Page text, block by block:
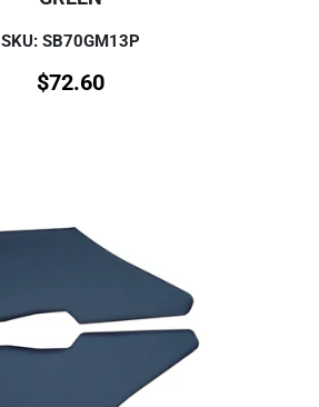
SKU: SB70GM13P
$72.60